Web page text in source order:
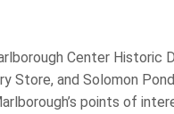
Center Historic
Store, and Solomon
points of